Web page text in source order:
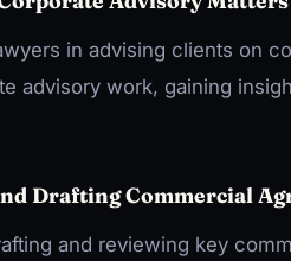
in advising clients on
advisory work, gaining
Drafting Commercial
and reviewing key